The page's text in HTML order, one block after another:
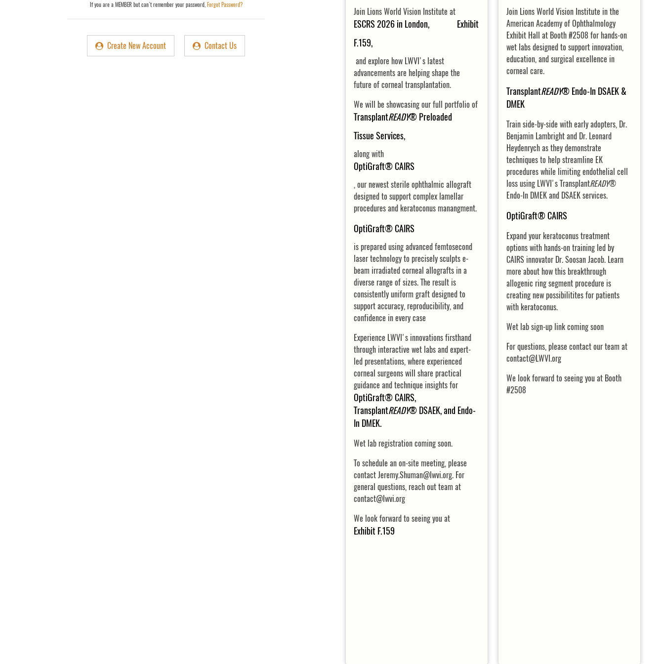
r
If you are a MEMBER but can`t remember your password, Forgot Password?
Create New Account Contact Us
Join Lions World Vision Institute at
ESCRS 2026 in London, Exhibit
F.159,
and explore how LWVI's latest
advancements are helping shape the
future of corneal transplantation.
We will be showcasing our full portfolio of
TransplantREADY® Preloaded
Tissue Services,
along with
OptiGraft® CAIRS
, our newest sterile ophthalmic allograft
designed to support complex lamellar
procedures and keratoconus manangment.
OptiGraft® CAIRS
is prepared using advanced femtosecond
laser technology to precisely sculpts e-
beam irradiated corneal allografts in a
diverse range of sizes. The result is
consistently uniform graft designed to
support accuracy, reproducibility, and
confidence in every case
Experience LWVI's innovations firsthand
through interactive wet labs and expert-
led presentations, where experienced
corneal surgeons will share practical
guidance and technique insights for
OptiGraft® CAIRS,
TransplantREADY® DSAEK, and Endo-
In DMEK.
Wet lab registration coming soon.
To schedule an on-site meeting, please
contact Jeremy.Shuman@lwvi.org. For
general questions, reach out team at
contact@lwvi.org
We look forward to seeing you at
Exhibit F.159
Join Lions World Vision Institute in the
American Academy of Ophthalmology
Exhibit Hall at Booth #2508 for hands-on
wet labs designed to support innovation,
education, and surgical excellence in
corneal care.
TransplantREADY® Endo-In DSAEK &
DMEK
Train side-by-side with early adopters, Dr.
Benjamin Lambright and Dr. Leonard
Heydenrych as they demonstrate
techniques to help streamline EK
procedures while limiting endothelial cell
loss using LWVI's TransplantREADY®
Endo-In DMEK and DSAEK services.
OptiGraft® CAIRS
Expand your keratoconus treatment
options with hands-on training led by
CAIRS innovator Dr. Soosan Jacob. Learn
more about how this breakthrough
allogenic ring segment procedure is
creating new possibilitites for patients
with keratoconus.
Wet lab sign-up link coming soon
For questions, please contact our team at
contact@LWVI.org
We look forward to seeing you at Booth
#2508